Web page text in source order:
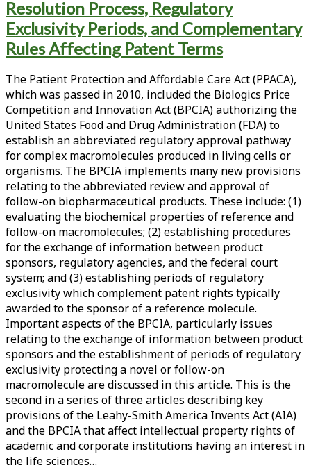
Leahy-
Smith
America
Invents
Act
and
the
Biologics
Price
Competition
and
Innovation
Act;
Part
III:
Analysis
of
the
BPCIA:
FDA
Guidelines
Concerning
the
Characterization
of
Reference
and
Follow-
On
Macromolecules
Resolution Process, Regulatory
Exclusivity Periods, and Complementary
Rules Affecting Patent Terms
The Patient Protection and Affordable Care Act (PPACA),
which was passed in 2010, included the Biologics Price
Competition and Innovation Act (BPCIA) authorizing the
United States Food and Drug Administration (FDA) to
establish an abbreviated regulatory approval pathway
for complex macromolecules produced in living cells or
organisms. The BPCIA implements many new provisions
relating to the abbreviated review and approval of
follow-on biopharmaceutical products. These include: (1)
evaluating the biochemical properties of reference and
follow-on macromolecules; (2) establishing procedures
for the exchange of information between product
sponsors, regulatory agencies, and the federal court
system; and (3) establishing periods of regulatory
exclusivity which complement patent rights typically
awarded to the sponsor of a reference molecule.
Important aspects of the BPCIA, particularly issues
relating to the exchange of information between product
sponsors and the establishment of periods of regulatory
exclusivity protecting a novel or follow-on
macromolecule are discussed in this article. This is the
second in a series of three articles describing key
provisions of the Leahy-Smith America Invents Act (AIA)
and the BPCIA that affect intellectual property rights of
academic and corporate institutions having an interest in
the life sciences…